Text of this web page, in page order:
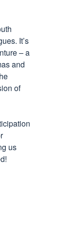
It’s
– a
and
of
us